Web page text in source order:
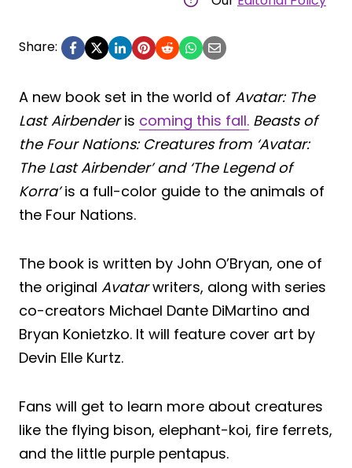
Share:
A new book set in the world of Avatar: The
Last Airbenderis coming this fall. Beasts of
the Four Nations: Creatures from ‘Avatar:
The Last Airbender’ and ‘The Legend of
Korra’is a full-color guide to the animals of
the Four Nations.
The book is written by John O’Bryan, one of
the original Avatarwriters, along with series
co-creators Michael Dante DiMartino and
Bryan Konietzko. It will feature cover art by
Devin Elle Kurtz.
Fans will get to learn more about creatures
like the flying bison, elephant-koi, fire ferrets,
and the little purple pentapus.